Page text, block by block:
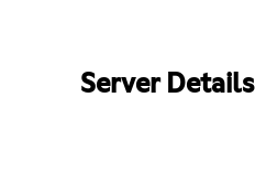
Server Details